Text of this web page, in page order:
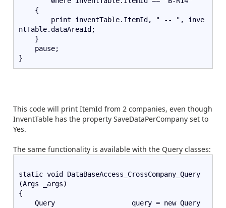
    {
ntTable.dataAreaId;
    }
    pause;
}
This code will print ItemId from 2 companies, even though
InventTable has the property SaveDataPerCompany set to
Yes.
The same functionality is available with the Query classes:
static void DataBaseAccess_CrossCompany_Query
(Args _args)
{